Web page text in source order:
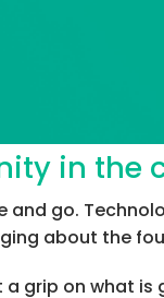
in the
and go.
about the
grip on what